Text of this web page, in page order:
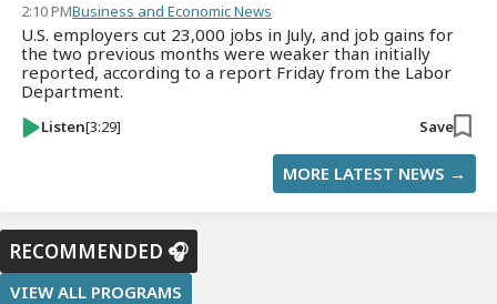
2:10 PMBusiness and Economic News
U.S. employers cut 23,000 jobs in July, and job gains for
the two previous months were weaker than initially
reported, according to a report Friday from the Labor
Department.
Listen[3:29] Save
MORE LATEST NEWS →
RECOMMENDED 🎧
VIEW ALL PROGRAMS